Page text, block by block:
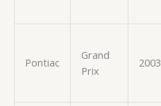
Pontiac
Grand
Prix
2003